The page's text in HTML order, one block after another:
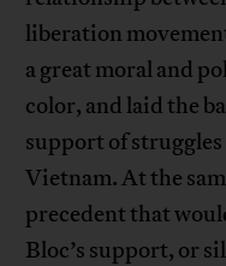
liberation
a great moral and
color, and laid the
support of
Vietnam. At the
precedent that
Bloc’s support, or